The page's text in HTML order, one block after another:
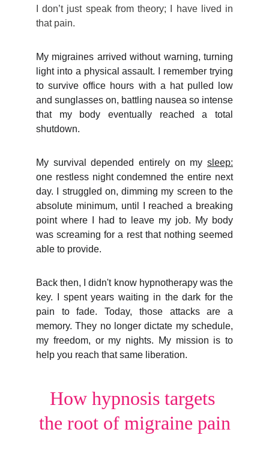
Idon’t just speak from theory; I have lived in
that pain.
My migraines arrived without warning, turning
light into a physical assault. I remember trying
to survive office hours with a hat pulled low
and sunglasses on, battling nausea so intense
that my body eventually reached a total
shutdown.
My survival depended entirely on my sleep:
one restless night condemned the entire next
day. I struggled on, dimming my screen to the
absolute minimum, until I reached a breaking
point where I had to leave my job. My body
was screaming for a rest that nothing seemed
able to provide.
Back then, I didn't know hypnotherapy was the
key. I spent years waiting in the dark for the
pain to fade. Today, those attacks are a
memory. They no longer dictate my schedule,
my freedom, or my nights. My mission is to
help you reach that same liberation.
How hypnosis targets
the root of migraine pain